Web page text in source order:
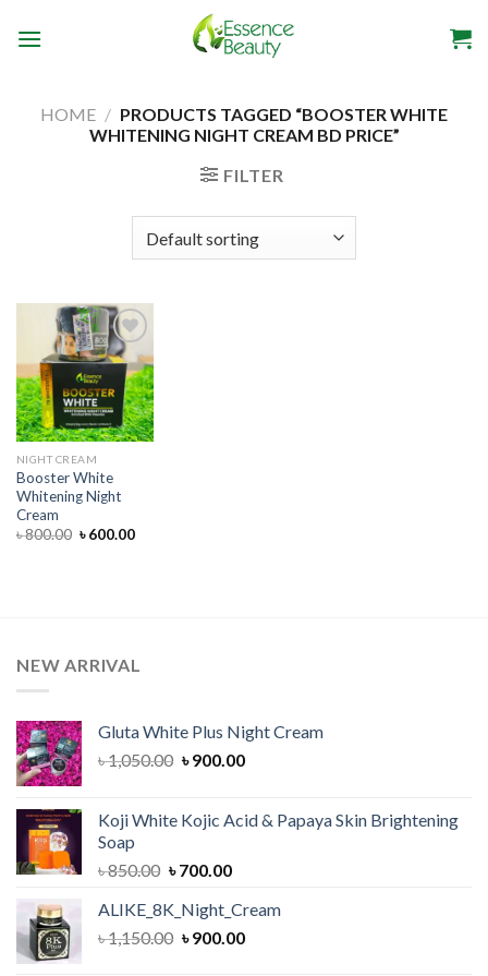
HOME / PRODUCTS TAGGED “BOOSTER WHITE
WHITENING NIGHT CREAM BD PRICE”
FILTER
Add to
wishlist
NIGHT CREAM
Booster White
Whitening Night
Cream
৳800.00 Original
৳600.00Current
NEW ARRIVAL
Gluta White Plus Night Cream
৳1,050.00 Original
৳ 1,050.00.
৳900.00Current
৳ 900.00.
Koji White Kojic Acid & Papaya Skin Brightening
Soap
৳850.00 Original
was:
৳ 850.00.
৳700.00Current
is:
৳ 700.00.
ALIKE_8K_Night_Cream
৳1,150.00 Original
৳900.00Current